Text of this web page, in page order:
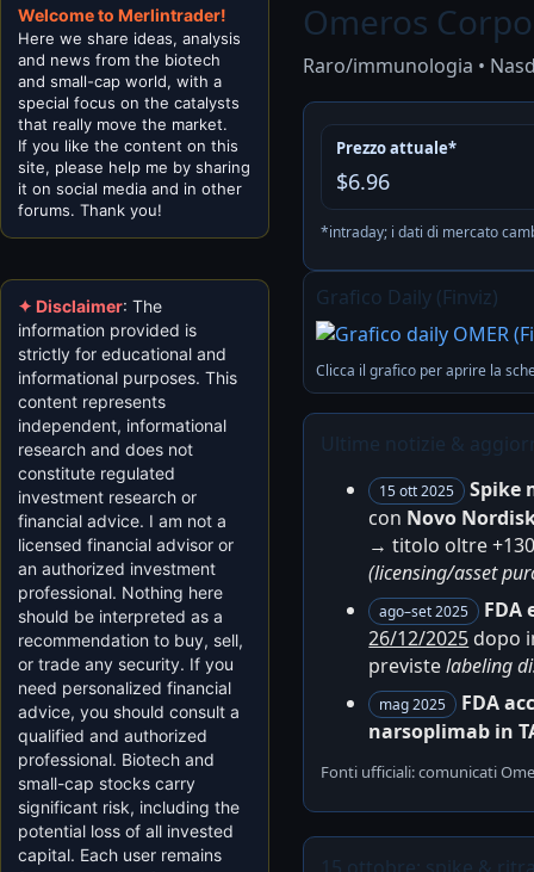
Omeros
Raro/immunologia •
Prezzo attuale*
$6.96
*intraday; i dati di mercato
Grafico Daily (Finviz)
Clicca il grafico per aprire la
Ultime notizie &
15 ott 2025
Spike
con Novo
→ titolo oltre
(licensing/asset
ago–set 2025
FDA
26/12/2025 dopo
previstelabeling
mag 2025
FDA
narsoplimab in
Fonti ufficiali: comunicati
Welcome to Merlintrader!
Here we share ideas, analysis
and news from the biotech
and small-cap world, with a
special focus on the catalysts
that really move the market.
If you like the content on this
site, please help me by sharing
it on social media and in other
forums. Thank you!
✦ Disclaimer: The
information provided is
strictly for educational and
informational purposes. This
content represents
independent, informational
research and does not
constitute regulated
investment research or
financial advice. I am not a
licensed financial advisor or
an authorized investment
professional. Nothing here
should be interpreted as a
recommendation to buy, sell,
or trade any security. If you
need personalized financial
advice, you should consult a
qualified and authorized
professional. Biotech and
small-cap stocks carry
significant risk, including the
potential loss of all invested
capital. Each user remains